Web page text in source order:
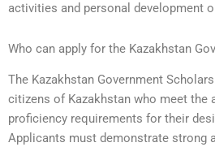
activities and personal development
Who can apply for the Kazakhstan
The Kazakhstan Government
citizens of Kazakhstan who meet the
proficiency requirements for their
Applicants must demonstrate strong